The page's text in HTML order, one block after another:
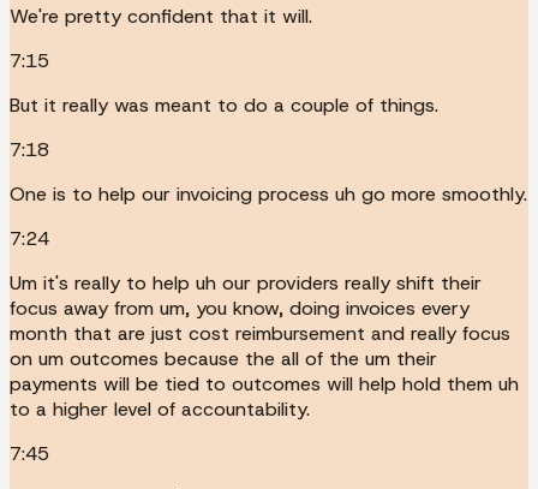
We're pretty confident that it will.
7:15
But it really was meant to do a couple of things.
7:18
One is to help our invoicing process uh go more smoothly.
7:24
Um it's really to help uh our providers really shift their
focus away from um, you know, doing invoices every
month that are just cost reimbursement and really focus
on um outcomes because the all of the um their
payments will be tied to outcomes will help hold them uh
to a higher level of accountability.
7:45